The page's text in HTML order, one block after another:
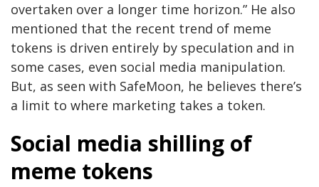
overtaken over a longer time horizon.” He also
mentioned that the recent trend of meme
tokens is driven entirely by speculation and in
some cases, even social media manipulation.
But, as seen with SafeMoon, he believes there’s
a limit to where marketing takes a token.
Social media shilling of
meme tokens